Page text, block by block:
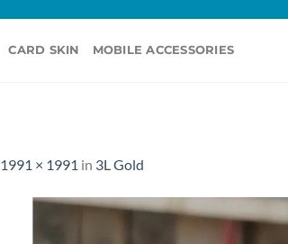
CARD SKIN MOBILE ACCESSORIES
1991 × 1991 in 3L Gold